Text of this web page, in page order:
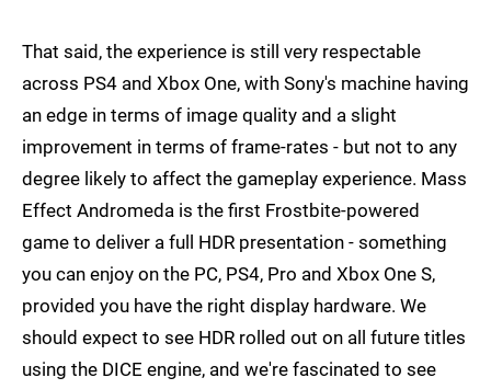
That said, the experience is still very respectable
across PS4 and Xbox One, with Sony's machine having
an edge in terms of image quality and a slight
improvement in terms of frame-rates - but not to any
degree likely to affect the gameplay experience. Mass
Effect Andromeda is the first Frostbite-powered
game to deliver a full HDR presentation - something
you can enjoy on the PC, PS4, Pro and Xbox One S,
provided you have the right display hardware. We
should expect to see HDR rolled out on all future titles
using the DICE engine, and we're fascinated to see